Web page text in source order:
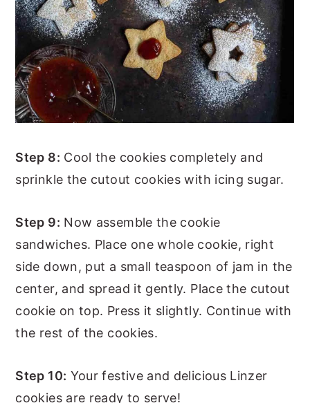
Step 8: Cool the cookies completely and
sprinkle the cutout cookies with icing sugar.
Step 9: Now assemble the cookie
sandwiches. Place one whole cookie, right
side down, put a small teaspoon of jam in the
center, and spread it gently. Place the cutout
cookie on top. Press it slightly. Continue with
the rest of the cookies.
Step 10: Your festive and delicious Linzer
cookies are ready to serve!